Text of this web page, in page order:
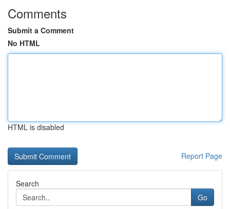
Comments
Submit a Comment
No HTML
HTML is disabled
Report Page
Search
Go